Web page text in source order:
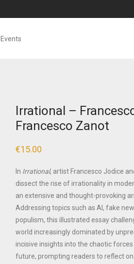
Events
Irrational –
Francesco Zanot
€15.00
In Irrational, artist Francesco Jodice
dissect the rise of irrationality in
an extensive and thought-provoking
Addressing topics such as AI, fake
populism, this illustrated essay
world increasingly dominated by
incisive insights into the chaotic
future, prompting readers to reflect